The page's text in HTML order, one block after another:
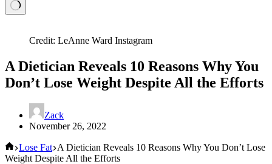
Credit: LeAnne Ward Instagram
A Dietician Reveals 10 Reasons Why You
Don’t Lose Weight Despite All the Efforts
Zack
November 26, 2022
Home
Lose Fat A Dietician Reveals 10 Reasons Why You Don’t Lose
Weight Despite All the Efforts